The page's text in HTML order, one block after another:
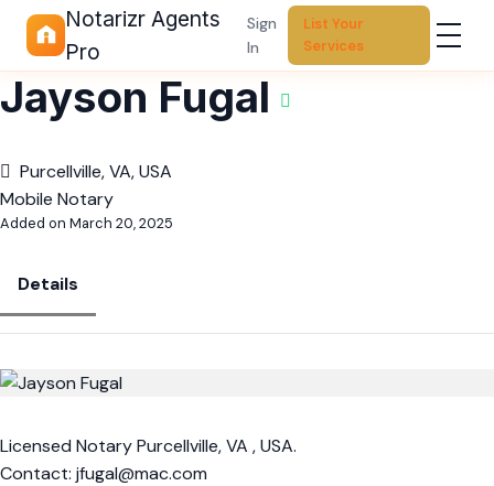
Notarizr Agents
Pro
Sign
In
List Your
Services
Jayson Fugal
Purcellville, VA, USA
Mobile Notary
Added on March 20, 2025
Details
Licensed Notary Purcellville, VA , USA.
Contact: jfugal@mac.com